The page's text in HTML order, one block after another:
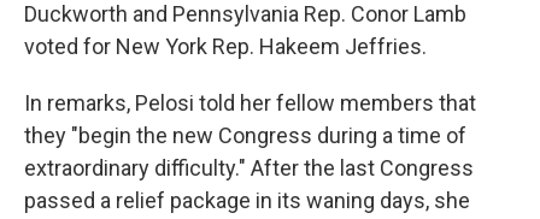
Duckworth and Pennsylvania Rep. Conor Lamb
voted for New York Rep. Hakeem Jeffries.
In remarks, Pelosi told her fellow members that
they "begin the new Congress during a time of
extraordinary difficulty." After the last Congress
passed a relief package in its waning days, she